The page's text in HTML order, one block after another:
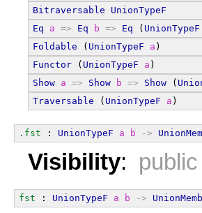
Bitraversable
UnionTypeF
Eq
a => Eq b => Eq ( UnionTypeF
Foldable ( UnionTypeF a )
Functor ( UnionTypeF a )
Show a => Show b => Show (
Traversable ( UnionTypeF a )
.fst : UnionTypeF a b ->
Visibility:
fst : UnionTypeF a b ->